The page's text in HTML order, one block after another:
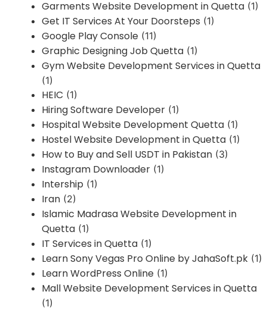
Garments Website Development in Quetta (1)
Get IT Services At Your Doorsteps (1)
Google Play Console (11)
Graphic Designing Job Quetta (1)
Gym Website Development Services in Quetta
(1)
HEIC (1)
Hiring Software Developer (1)
Hospital Website Development Quetta (1)
Hostel Website Development in Quetta (1)
How to Buy and Sell USDT in Pakistan (3)
Instagram Downloader (1)
Intership (1)
Iran (2)
Islamic Madrasa Website Development in
Quetta (1)
IT Services in Quetta (1)
Learn Sony Vegas Pro Online by JahaSoft.pk (1)
Learn WordPress Online (1)
Mall Website Development Services in Quetta
(1)